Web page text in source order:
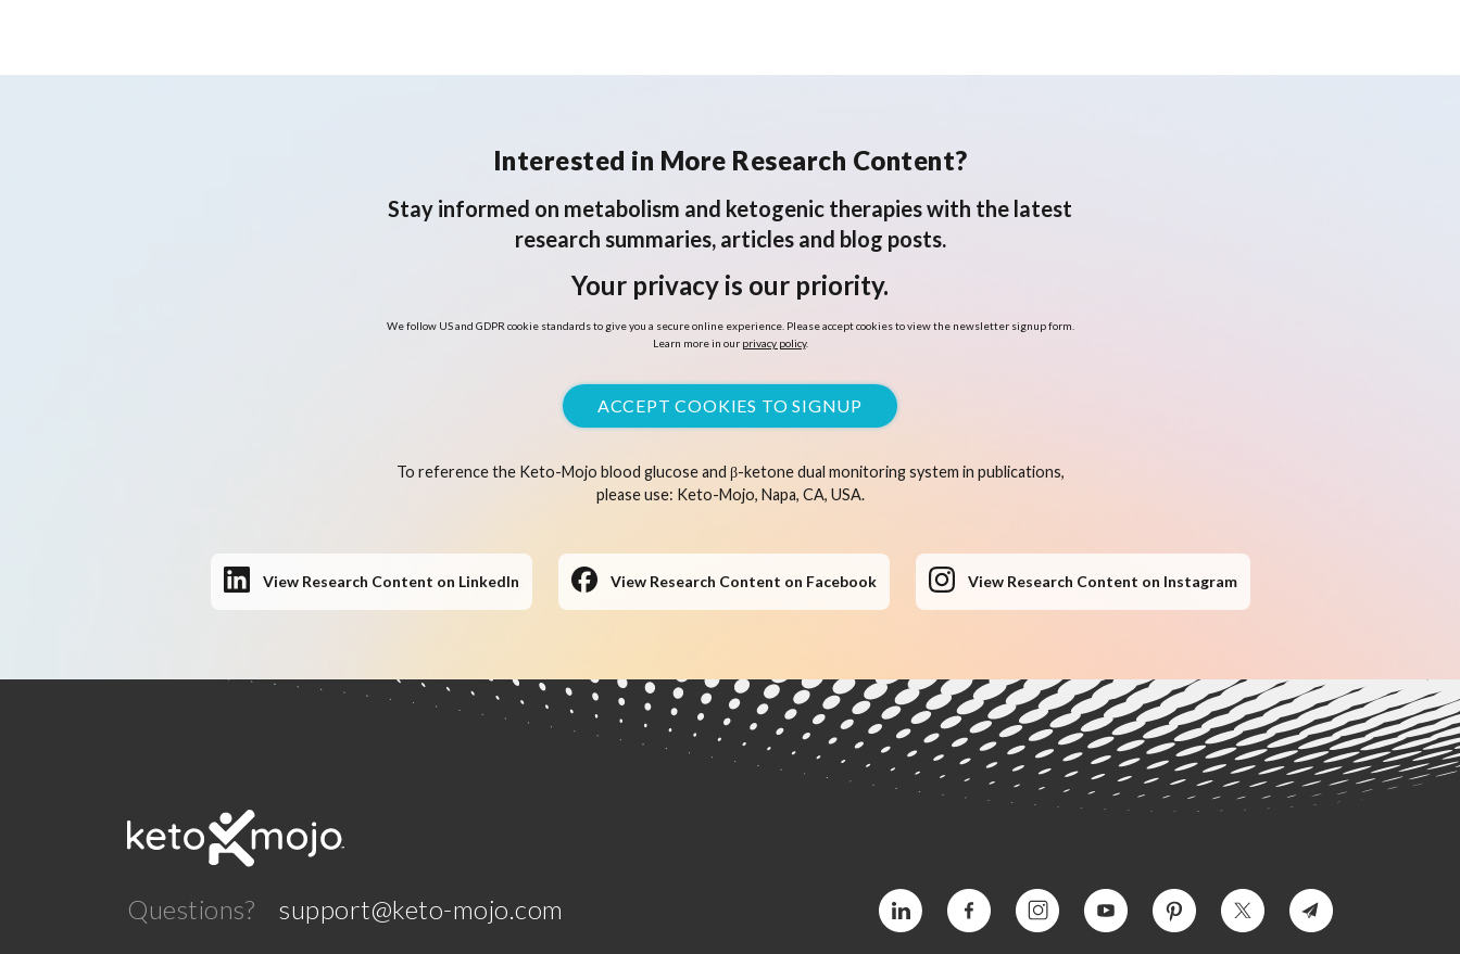
Interested in More Research Content?
Stay informed on metabolism and ketogenic therapies with the latest
research summaries, articles and blog posts.
Your privacy is our priority.
We follow US and GDPR cookie standards to give you a secure online experience. Please accept cookies to view the newsletter signup form.
Learn more in our privacy policy.
ACCEPT COOKIES TO SIGNUP
To reference the Keto-Mojo blood glucose and β-ketone dual monitoring system in publications,
please use: Keto-Mojo, Napa, CA, USA.
View Research Content on LinkedIn View Research Content on Facebook View Research Content on Instagram
Questions? support@keto-mojo.com